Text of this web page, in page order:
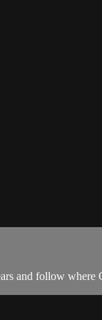
and follow where